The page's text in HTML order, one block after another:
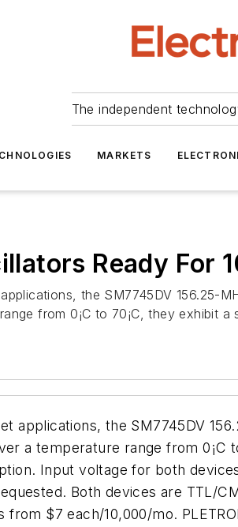
The independent
MARKETS
Ready For
the SM7745DV 156.25-
from 0¡C to 70¡C, they exhibit a
applications, the SM7745DV
a temperature range from
Input voltage for both
Both devices are TTL/
from $7 each/10,000/mo.